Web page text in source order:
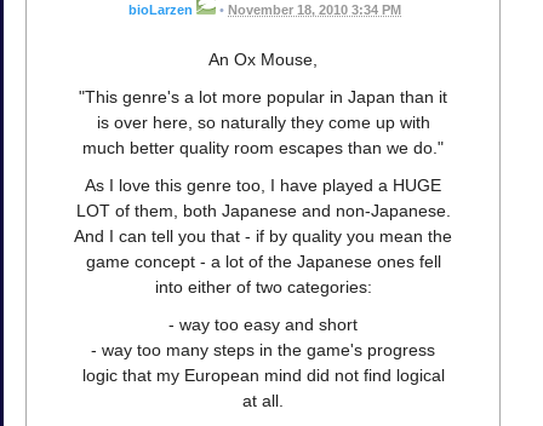
bioLarzen • November 18, 2010 3:34 PM
An Ox Mouse,
"This genre's a lot more popular in Japan than it
is over here, so naturally they come up with
much better quality room escapes than we do."
As I love this genre too, I have played a HUGE
LOT of them, both Japanese and non-Japanese.
And I can tell you that - if by quality you mean the
game concept - a lot of the Japanese ones fell
into either of two categories:
- way too easy and short
- way too many steps in the game's progress
logic that my European mind did not find logical
at all.